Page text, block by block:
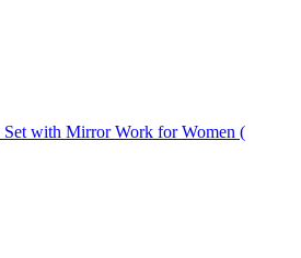
Set with Mirror Work for Women (